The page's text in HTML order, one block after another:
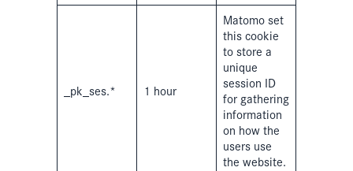
_pk_ses.* 1 hour
Matomo set
this cookie
to store a
unique
session ID
for gathering
information
on how the
users use
the website.